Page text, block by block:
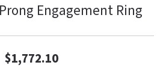
Engagement Ring
$1,772.10